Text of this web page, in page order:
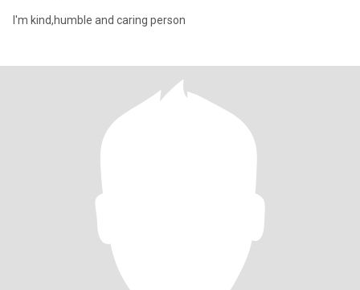
I'm kind,humble and caring person